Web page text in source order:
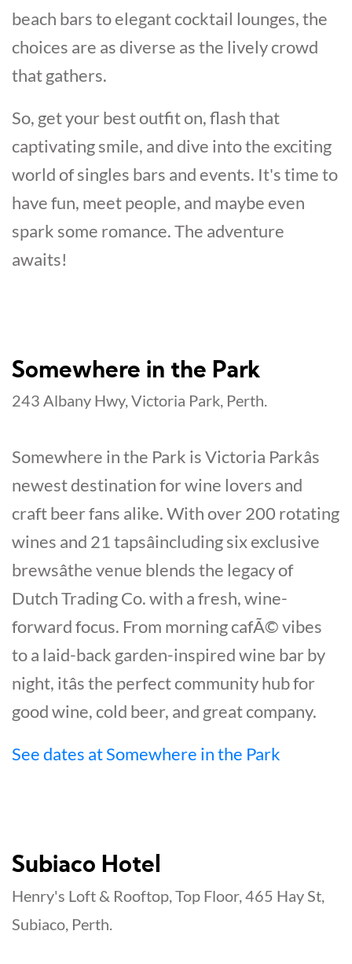
beach bars to elegant cocktail lounges, the
choices are as diverse as the lively crowd
that gathers.
So, get your best outfit on, flash that
captivating smile, and dive into the exciting
world of singles bars and events. It's time to
have fun, meet people, and maybe even
spark some romance. The adventure
awaits!
Somewhere in the Park
243 Albany Hwy, Victoria Park, Perth.
Somewhere in the Park is Victoria Parkâs
newest destination for wine lovers and
craft beer fans alike. With over 200 rotating
wines and 21 tapsâincluding six exclusive
brewsâthe venue blends the legacy of
Dutch Trading Co. with a fresh, wine-
forward focus. From morning cafÃ© vibes
to a laid-back garden-inspired wine bar by
night, itâs the perfect community hub for
good wine, cold beer, and great company.
See dates at Somewhere in the Park
Subiaco Hotel
Henry's Loft & Rooftop, Top Floor, 465 Hay St,
Subiaco, Perth.